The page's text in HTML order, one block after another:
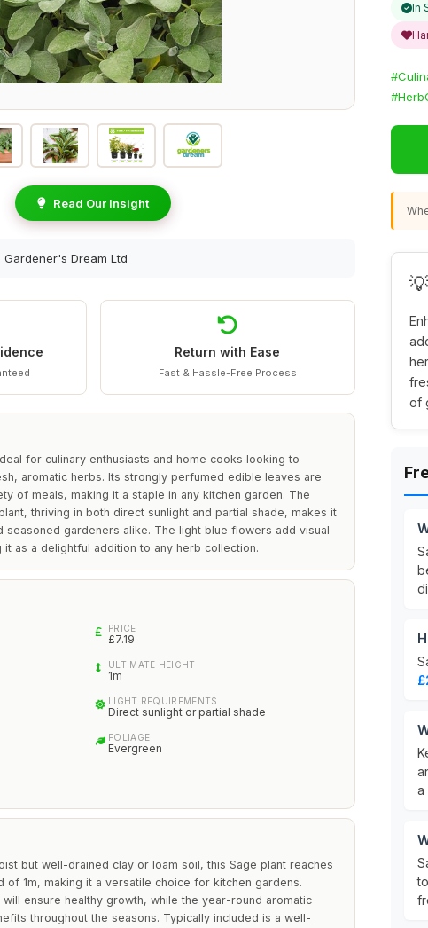
Read Our Insight
Gardener's Dream Ltd
Return with Ease
Fast & Hassle-Free Process
for culinary enthusiasts and home cooks looking to
aromatic herbs. Its strongly perfumed edible leaves are
of meals, making it a staple in any kitchen garden. The
thriving in both direct sunlight and partial shade, makes it
seasoned gardeners alike. The light blue flowers add visual
as a delightful addition to any herb collection.
PRICE
£7.19
ULTIMATE HEIGHT
1m
LIGHT REQUIREMENTS
Direct sunlight or partial shade
FOLIAGE
Evergreen
but well-drained clay or loam soil, this Sage plant reaches
of 1m, making it a versatile choice for kitchen gardens.
ensure healthy growth, while the year-round aromatic
throughout the seasons. Typically included is a well-
In
💡
of
a